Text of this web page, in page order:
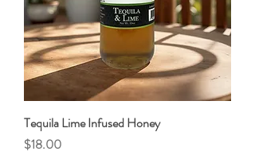
Tequila Lime Infused Honey
Price
$18.00